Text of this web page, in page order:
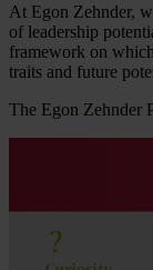
At Egon Zehnder,
of leadership
framework on
traits and future
The Egon Zehnder